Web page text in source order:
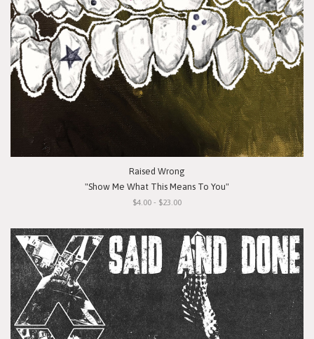
Raised Wrong
"Show Me What This Means To You"
$4.00 - $23.00